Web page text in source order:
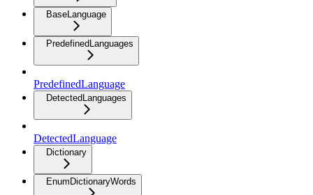
BaseLanguage
PredefinedLanguages
PredefinedLanguage
DetectedLanguages
DetectedLanguage
Dictionary
EnumDictionaryWords